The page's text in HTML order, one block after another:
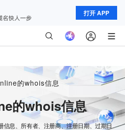
打开 APP
的whois信息
的whois信息
信息、所有者、注册商、注册日期、过期日